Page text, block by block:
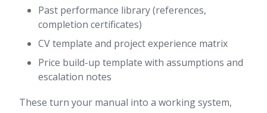
Past performance library (references,
completion certificates)
CV template and project experience matrix
Price build-up template with assumptions and
escalation notes
These turn your manual into a working system,